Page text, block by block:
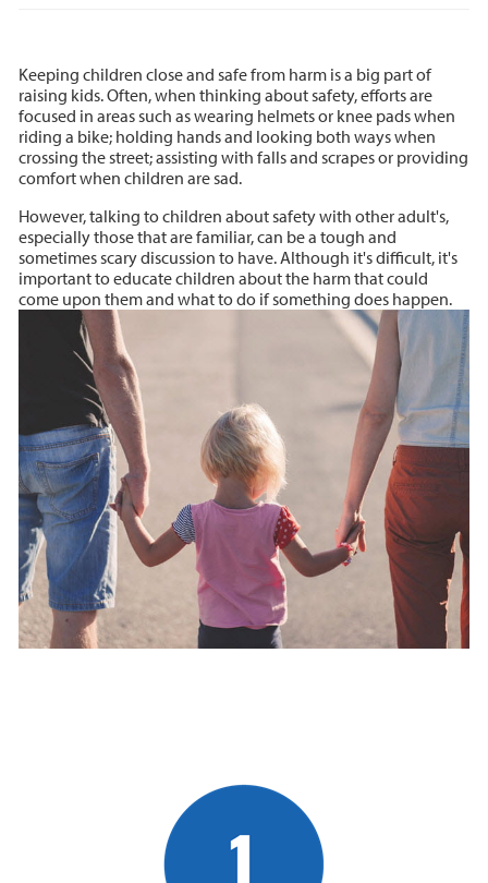
Keeping children close and safe from harm is a big part of
raising kids. Often, when thinking about safety, efforts are
focused in areas such as wearing helmets or knee pads when
riding a bike; holding hands and looking both ways when
crossing the street; assisting with falls and scrapes or providing
comfort when children are sad.
However, talking to children about safety with other adult's,
especially those that are familiar, can be a tough and
sometimes scary discussion to have. Although it's difficult, it's
important to educate children about the harm that could
come upon them and what to do if something does happen.